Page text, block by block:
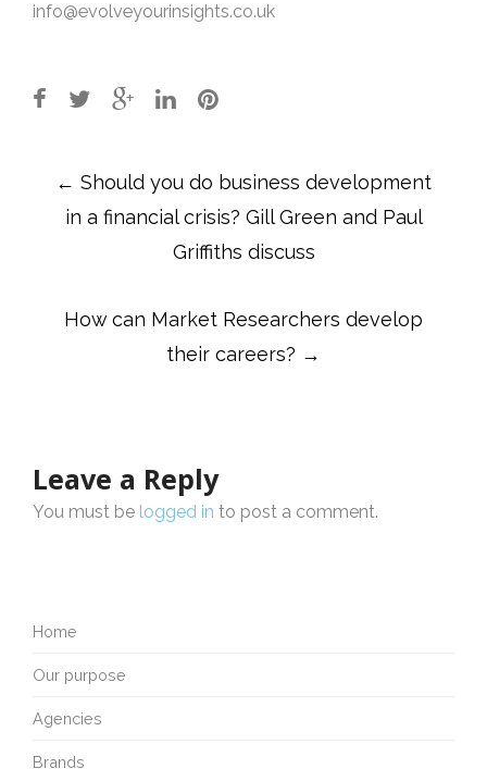
info@evolveyourinsights.co.uk
Post
navigation
← Should you do business development
in a financial crisis? Gill Green and Paul
Griffiths discuss
How can Market Researchers develop
their careers? →
Leave a Reply
You must be logged in to post a comment.
Home
Our purpose
Agencies
Brands